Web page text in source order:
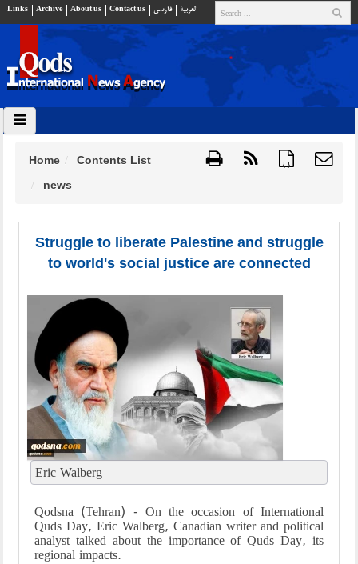
Links Archive About us Contact us فارسي العربية
{ }
Home
Contents List
news
Struggle to liberate Palestine and struggle
to world's social justice are connected
Eric Walberg
Qodsna (Tehran) - On the occasion of International
Quds Day, Eric Walberg, Canadian writer and political
analyst talked about the importance of Quds Day, its
regional impacts.